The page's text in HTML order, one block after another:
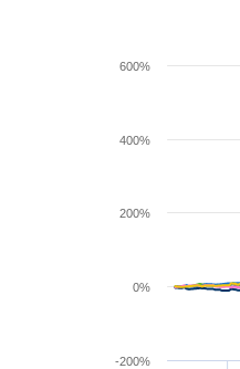
The chart has 1
-200%
0%
200%
400%
600%